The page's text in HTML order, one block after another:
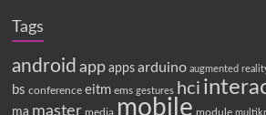
Tags
android app apps arduino augmented
bs conference eitm ems gestures hci
ma master media mobile module